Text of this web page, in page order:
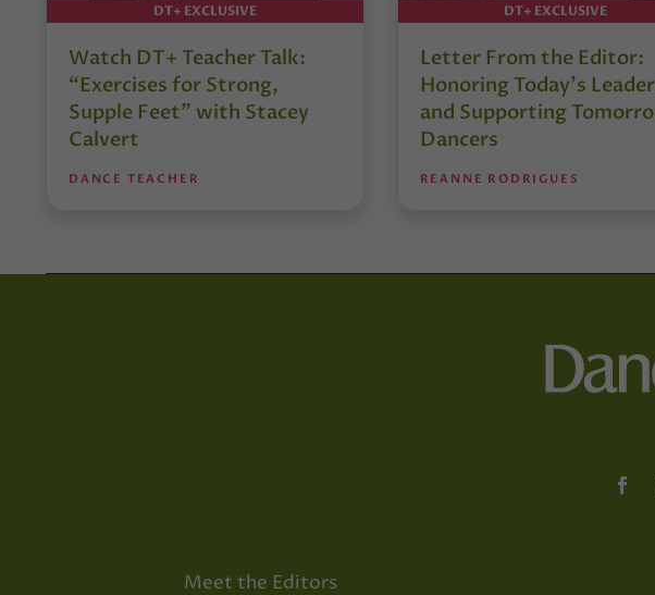
DT+ EXCLUSIVE
Watch DT+ Teacher Talk:
“Exercises for Strong,
Supple Feet” with Stacey
Calvert
DANCE TEACHER
DT+ EXCLUSIVE
Letter From the Editor:
Honoring Today’s
and Supporting
Dancers
REANNE RODRIGUES
Meet the Editors